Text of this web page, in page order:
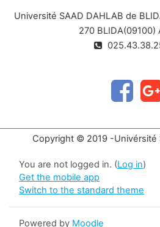
Université SAAD DAHLAB de
270 BLIDA(09100)
Copyright © 2019 -Univérsité
You are not logged in. (Log in)
Get the mobile app
Switch to the standard theme
Powered by Moodle